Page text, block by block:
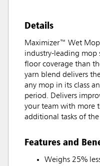
Details
Maximizer™ Wet
industry-leading mop
floor coverage than
yarn blend delivers
any mop in its class
period. Delivers
your team with more
additional tasks of
Features and
Weighs 25%